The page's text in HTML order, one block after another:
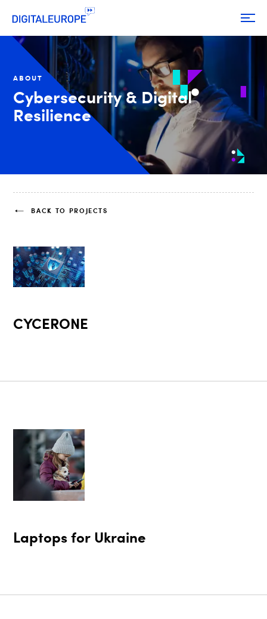
ABOUT
Cybersecurity & Digital
Resilience
BACK TO PROJECTS
CYCERONE
Laptops for Ukraine